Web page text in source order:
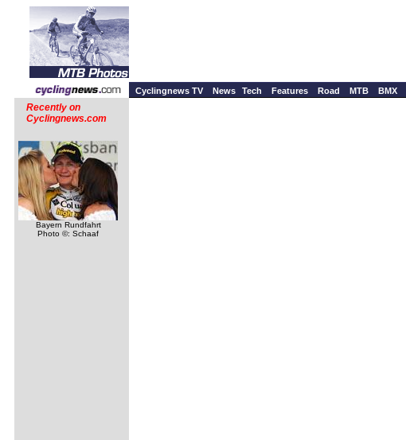
Cyclingnews TV News Tech Features Road MTB BMX
Recently on
Cyclingnews.com
Bayern Rundfahrt
Photo ©: Schaaf